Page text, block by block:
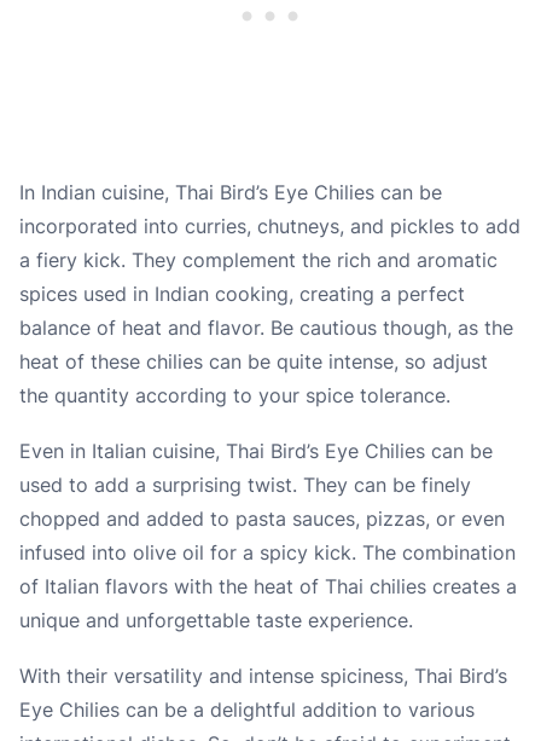
In Indian cuisine, Thai Bird’s Eye Chilies can be
incorporated into curries, chutneys, and pickles to add
a fiery kick. They complement the rich and aromatic
spices used in Indian cooking, creating a perfect
balance of heat and flavor. Be cautious though, as the
heat of these chilies can be quite intense, so adjust
the quantity according to your spice tolerance.
Even in Italian cuisine, Thai Bird’s Eye Chilies can be
used to add a surprising twist. They can be finely
chopped and added to pasta sauces, pizzas, or even
infused into olive oil for a spicy kick. The combination
of Italian flavors with the heat of Thai chilies creates a
unique and unforgettable taste experience.
With their versatility and intense spiciness, Thai Bird’s
Eye Chilies can be a delightful addition to various